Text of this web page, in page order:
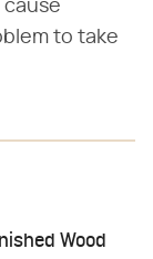
cause
to take
Wood